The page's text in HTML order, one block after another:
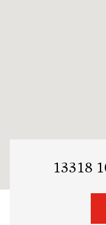
13318